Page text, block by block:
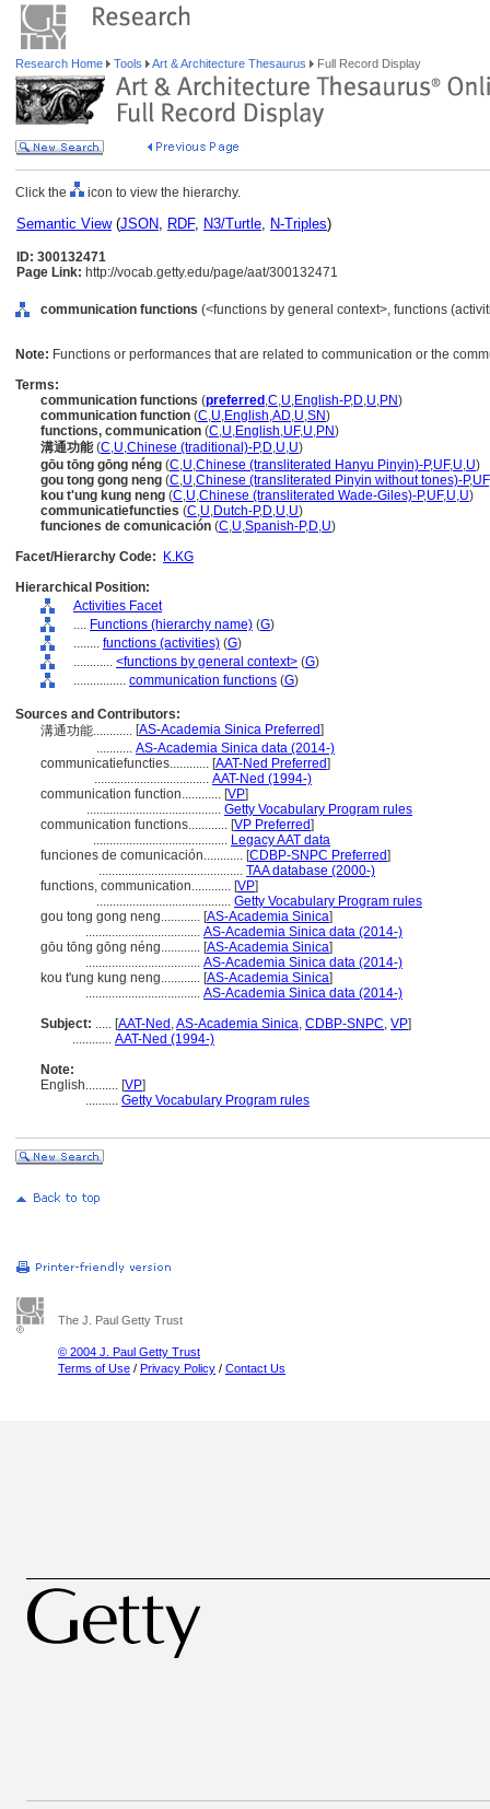
Research Home Tools Art & Architecture Thesaurus Full Record Display
Click the icon to view the hierarchy.
Semantic View(JSON, RDF, N3/Turtle, N-Triples)
ID: 300132471
Page Link: http://vocab.getty.edu/page/aat/300132471
communication functions (<functions by general context>, functions
Note: Functions or performances that are related to communication or the
Terms:
communication functions (preferred ,C,U,English-P,D,U,PN)
communication function (C,U,English,AD,U,SN)
functions, communication (C,U,English,UF,U,PN)
溝通功能(C,U,Chinese (traditional)-P,D,U,U)
gōu tōng gōng néng (C,U,Chinese (transliterated Hanyu Pinyin)-P,UF,U,U)
gou tong gong neng (C,U,Chinese (transliterated Pinyin without tones)-P,UF
kou t'ung kung neng (C,U,Chinese (transliterated Wade-Giles)-P,UF,U,U)
communicatiefuncties (C,U,Dutch-P,D,U,U)
funciones de comunicación (C,U,Spanish-P,D,U)
Facet/Hierarchy Code:
K.KG
Hierarchical Position:
Activities Facet
.... Functions (hierarchy name) (G)
........ functions (activities) (G)
............ <functions by general context> (G)
................ communication functions (G)
Sources and Contributors:
溝通功能............ [AS-Academia Sinica Preferred]
........... AS-Academia Sinica data (2014-)
communicatiefuncties............ [AAT-Ned Preferred]
................................... AAT-Ned (1994-)
communication function............ [VP]
......................................... Getty Vocabulary Program rules
communication functions............ [VP Preferred]
......................................... Legacy AAT data
funciones de comunicación............ [CDBP-SNPC Preferred]
............................................ TAA database (2000-)
functions, communication............ [VP]
......................................... Getty Vocabulary Program rules
gou tong gong neng............ [AS-Academia Sinica]
................................... AS-Academia Sinica data (2014-)
gōu tōng gōng néng............ [AS-Academia Sinica]
................................... AS-Academia Sinica data (2014-)
kou t'ung kung neng............ [AS-Academia Sinica]
................................... AS-Academia Sinica data (2014-)
Subject: ..... [AAT-Ned ,AS-Academia Sinica, CDBP-SNPC, VP]
............ AAT-Ned (1994-)
Note:
English.......... [VP]
.......... Getty Vocabulary Program rules
The J. Paul Getty Trust
© 2004 J. Paul Getty Trust
Terms of Use / Privacy Policy / Contact Us